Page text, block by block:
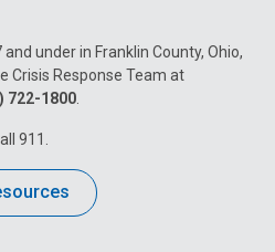
under in Franklin County, Ohio,
Crisis Response Team at
722-1800
911.